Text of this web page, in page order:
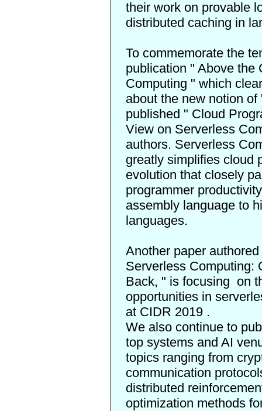
their work on provable
distributed caching in
To commemorate the
publication " Above the
Computing " which
about the new notion
published " Cloud
View on Serverless
authors. Serverless
greatly simplifies cloud
evolution that closely
programmer
assembly language to
languages.
Another paper
Serverless Computing:
Back, " is focusing on
opportunities in
at CIDR 2019 .
We also continue to
top systems and AI
topics ranging from
communication
distributed
optimization methods